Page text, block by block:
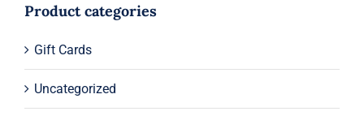
Product categories
Gift Cards
Uncategorized